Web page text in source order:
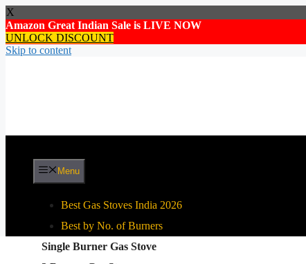
X
Amazon Great Indian Sale is LIVE NOW
UNLOCK DISCOUNT
Skip to content
Menu
Best Gas Stoves India 2026
Best by No. of Burners
Single Burner Gas Stove
Best By Gas Stove Type